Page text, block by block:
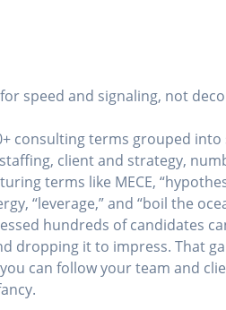
speed and signaling, not
consulting terms grouped into
client and strategy,
terms like MECE,
“leverage,” and “boil the
hundreds of candidates
dropping it to impress. That
can follow your team and